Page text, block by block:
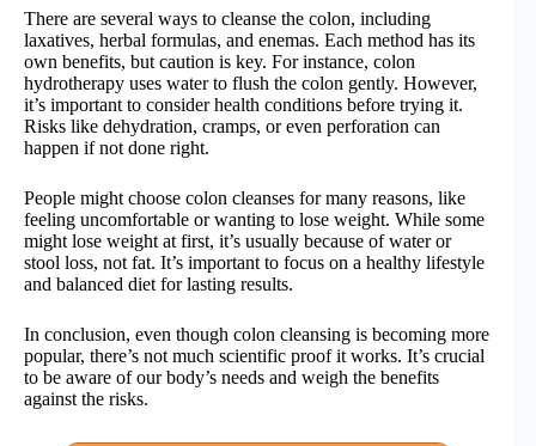
There are several ways to cleanse the colon, including
laxatives, herbal formulas, and enemas. Each method has its
own benefits, but caution is key. For instance, colon
hydrotherapy uses water to flush the colon gently. However,
it’s important to consider health conditions before trying it.
Risks like dehydration, cramps, or even perforation can
happen if not done right.
People might choose colon cleanses for many reasons, like
feeling uncomfortable or wanting to lose weight. While some
might lose weight at first, it’s usually because of water or
stool loss, not fat. It’s important to focus on a healthy lifestyle
and balanced diet for lasting results.
In conclusion, even though colon cleansing is becoming more
popular, there’s not much scientific proof it works. It’s crucial
to be aware of our body’s needs and weigh the benefits
against the risks.